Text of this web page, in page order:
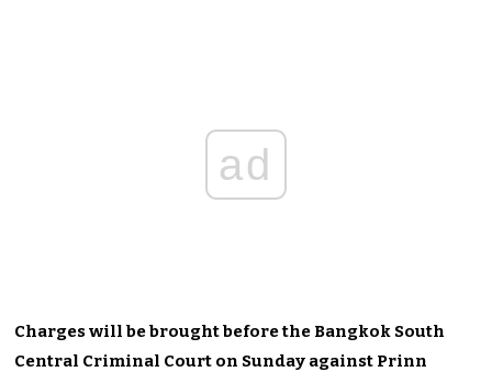
ad
Charges will be brought before the Bangkok South
Central Criminal Court on Sunday against Prinn